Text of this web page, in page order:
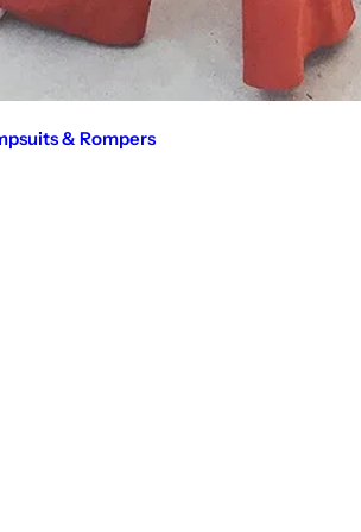
& Rompers